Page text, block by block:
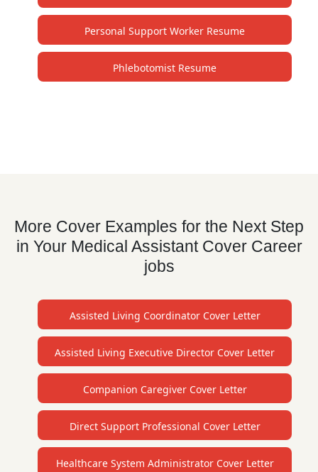
Personal Support Worker Resume
Phlebotomist Resume
More Cover Examples for the Next Step
in Your Medical Assistant Cover Career
jobs
Assisted Living Coordinator Cover Letter
Assisted Living Executive Director Cover Letter
Companion Caregiver Cover Letter
Direct Support Professional Cover Letter
Healthcare System Administrator Cover Letter